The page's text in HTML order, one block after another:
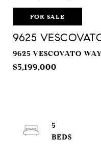
FOR SALE
9625
9625 VESCOVATO
$5,199,000
5